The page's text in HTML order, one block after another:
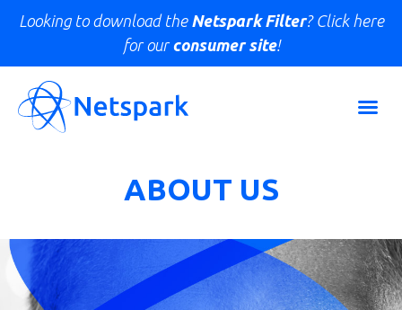
Looking to download the Netspark Filter? Click here
for ourconsumer site!
ABOUT US